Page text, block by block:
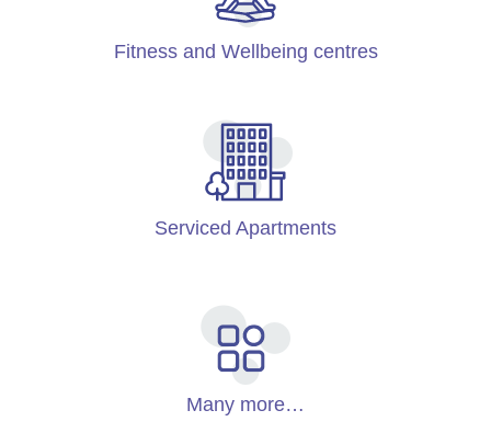
Fitness and Wellbeing centres
Serviced Apartments
Many more…